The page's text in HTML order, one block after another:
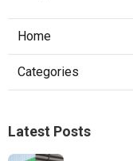
Home
Categories
Latest Posts